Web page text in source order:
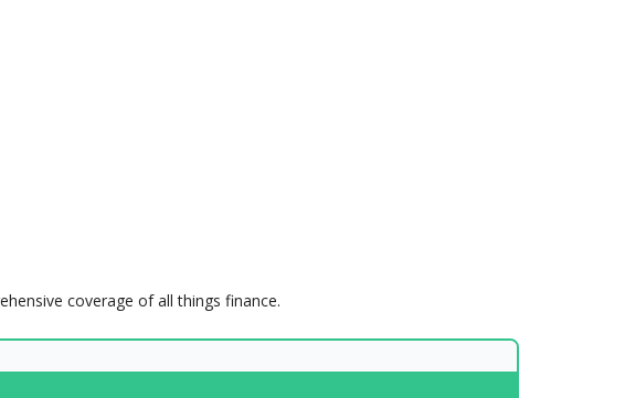
coverage of all things finance.